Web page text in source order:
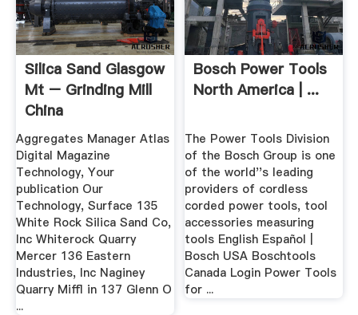
Silica Sand Glasgow
Mt – Grinding Mill
China
Aggregates Manager Atlas
Digital Magazine
Technology, Your
publication Our
Technology, Surface 135
White Rock Silica Sand Co,
Inc Whiterock Quarry
Mercer 136 Eastern
Industries, Inc Naginey
Quarry Miffl in 137 Glenn O
...
Bosch Power Tools
North America | ...
The Power Tools Division
of the Bosch Group is one
of the world''s leading
providers of cordless
corded power tools, tool
accessories measuring
tools English Español |
Bosch USA Boschtools
Canada Login Power Tools
for ...